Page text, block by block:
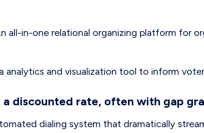
all-in-one relational organizing platform for
analytics and visualization tool to inform
discounted rate, often with gap
dialing system that dramatically